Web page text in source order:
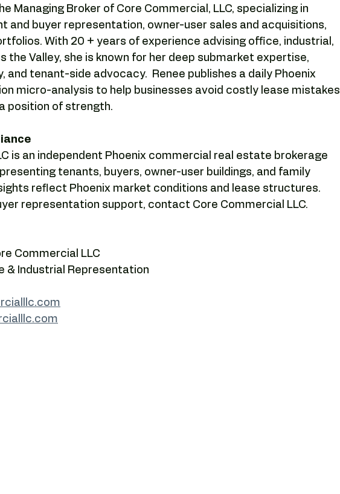
Managing Broker of Core Commercial, LLC, specializing in
and buyer representation, owner-user sales and acquisitions,
With 20 + years of experience advising office, industrial,
the Valley, she is known for her deep submarket expertise,
tenant-side advocacy.  Renee publishes a daily Phoenix
micro-analysis to help businesses avoid costly lease mistakes
position of strength.
is an independent Phoenix commercial real estate brokerage
tenants, buyers, owner-user buildings, and family
reflect Phoenix market conditions and lease structures.
representation support, contact Core Commercial LLC.
Commercial LLC
& Industrial Representation